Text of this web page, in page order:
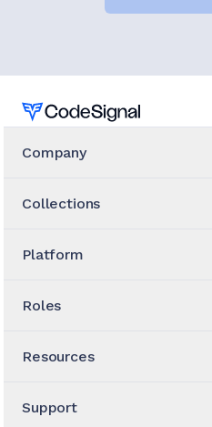
Home
Company
Collections
Platform
Roles
Resources
Support